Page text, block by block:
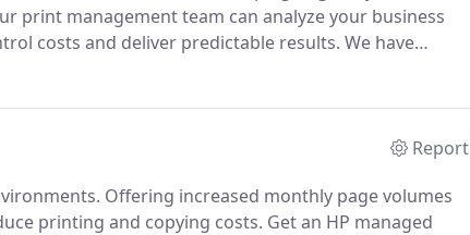
print management team can analyze your business
costs and deliver predictable results. We have
printing for a better overall printing experience.
Report
Offering increased monthly page volumes
printing and copying costs. Get an HP managed